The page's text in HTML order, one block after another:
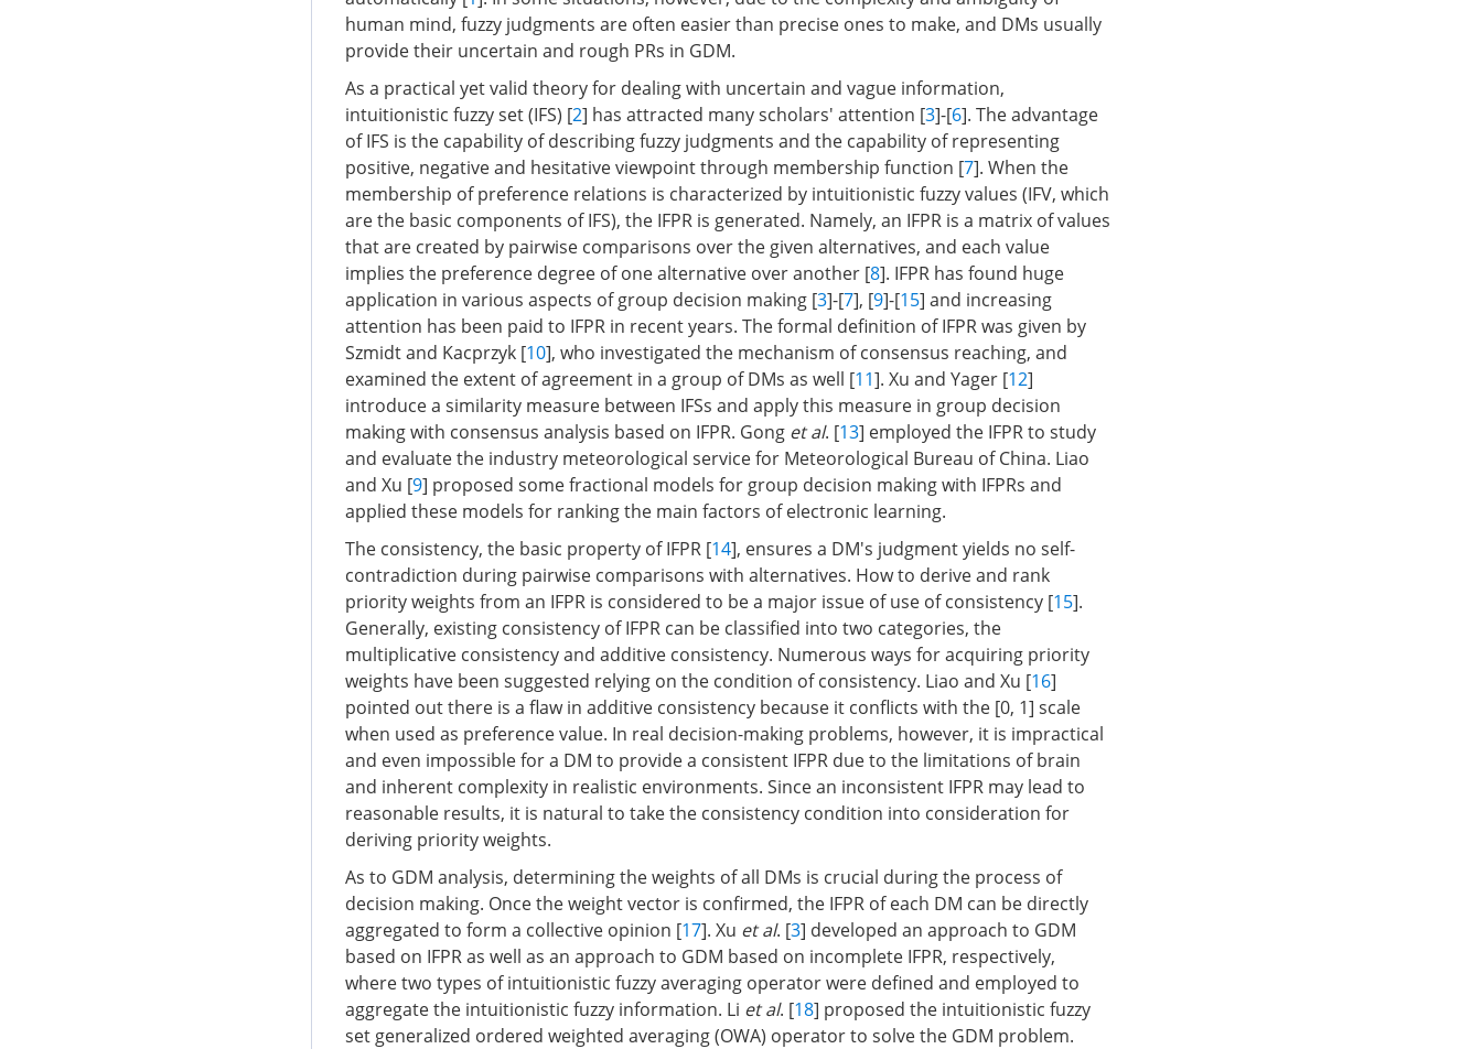
human mind, fuzzy judgments are often easier than precise ones to make, and DMs usually
provide their uncertain and rough PRs in GDM.
As a practical yet valid theory for dealing with uncertain and vague information,
intuitionistic fuzzy set (IFS) [2] has attracted many scholars' attention [3]-[6]. The advantage
of IFS is the capability of describing fuzzy judgments and the capability of representing
positive, negative and hesitative viewpoint through membership function [7]. When the
membership of preference relations is characterized by intuitionistic fuzzy values (IFV, which
are the basic components of IFS), the IFPR is generated. Namely, an IFPR is a matrix of values
that are created by pairwise comparisons over the given alternatives, and each value
implies the preference degree of one alternative over another [8]. IFPR has found huge
application in various aspects of group decision making [3]-[7], [9]-[15] and increasing
attention has been paid to IFPR in recent years. The formal definition of IFPR was given by
Szmidt and Kacprzyk [10], who investigated the mechanism of consensus reaching, and
examined the extent of agreement in a group of DMs as well [11]. Xu and Yager [12]
introduce a similarity measure between IFSs and apply this measure in group decision
making with consensus analysis based on IFPR. Gong et al. [13] employed the IFPR to study
and evaluate the industry meteorological service for Meteorological Bureau of China. Liao
and Xu [9] proposed some fractional models for group decision making with IFPRs and
applied these models for ranking the main factors of electronic learning.
The consistency, the basic property of IFPR [14], ensures a DM's judgment yields no self-
contradiction during pairwise comparisons with alternatives. How to derive and rank
priority weights from an IFPR is considered to be a major issue of use of consistency [15].
Generally, existing consistency of IFPR can be classified into two categories, the
multiplicative consistency and additive consistency. Numerous ways for acquiring priority
weights have been suggested relying on the condition of consistency. Liao and Xu [16]
pointed out there is a flaw in additive consistency because it conflicts with the [0, 1] scale
when used as preference value. In real decision-making problems, however, it is impractical
and even impossible for a DM to provide a consistent IFPR due to the limitations of brain
and inherent complexity in realistic environments. Since an inconsistent IFPR may lead to
reasonable results, it is natural to take the consistency condition into consideration for
deriving priority weights.
As to GDM analysis, determining the weights of all DMs is crucial during the process of
decision making. Once the weight vector is confirmed, the IFPR of each DM can be directly
aggregated to form a collective opinion [17]. Xu et al. [3] developed an approach to GDM
based on IFPR as well as an approach to GDM based on incomplete IFPR, respectively,
where two types of intuitionistic fuzzy averaging operator were defined and employed to
aggregate the intuitionistic fuzzy information. Li et al. [18] proposed the intuitionistic fuzzy
set generalized ordered weighted averaging (OWA) operator to solve the GDM problem.